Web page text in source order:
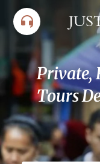
content
Private,
Tours